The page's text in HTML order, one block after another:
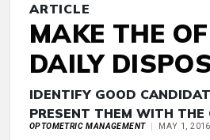
ARTICLE
MAKE THE
DAILY
IDENTIFY GOOD
PRESENT THEM WITH THE
OPTOMETRIC MANAGEMENT MAY 1, 2016